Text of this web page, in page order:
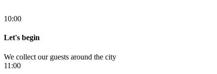
10:00
Let's begin
We collect our guests around the city
11:00